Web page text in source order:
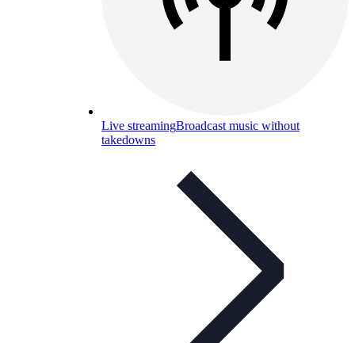
Live streamingBroadcast music without
takedowns